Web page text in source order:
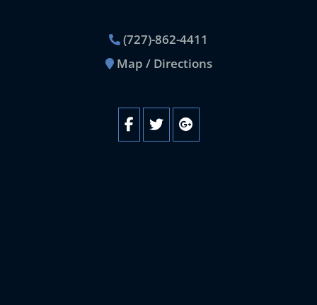
(727)-862-4411
Map / Directions